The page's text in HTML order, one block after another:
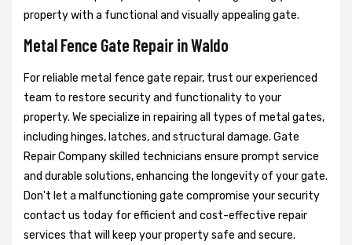
property with a functional and visually appealing gate.
Metal Fence Gate Repair in Waldo
For reliable metal fence gate repair, trust our experienced
team to restore security and functionality to your
property. We specialize in repairing all types of metal gates,
including hinges, latches, and structural damage. Gate
Repair Company skilled technicians ensure prompt service
and durable solutions, enhancing the longevity of your gate.
Don't let a malfunctioning gate compromise your security
contact us today for efficient and cost-effective repair
services that will keep your property safe and secure.